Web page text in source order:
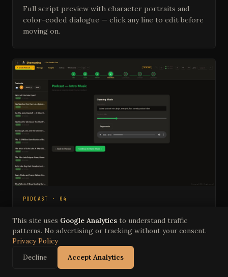
Full script preview with character portraits and
color-coded dialogue — click any line to edit before
moving on.
PODCAST · 04
Describe the vibe, set a duration, generate the
opening jingle. Regenerate until it's right.
This site uses Google Analytics to understand traffic
patterns. No advertising or tracking without your consent.
Privacy Policy
Decline
Accept Analytics